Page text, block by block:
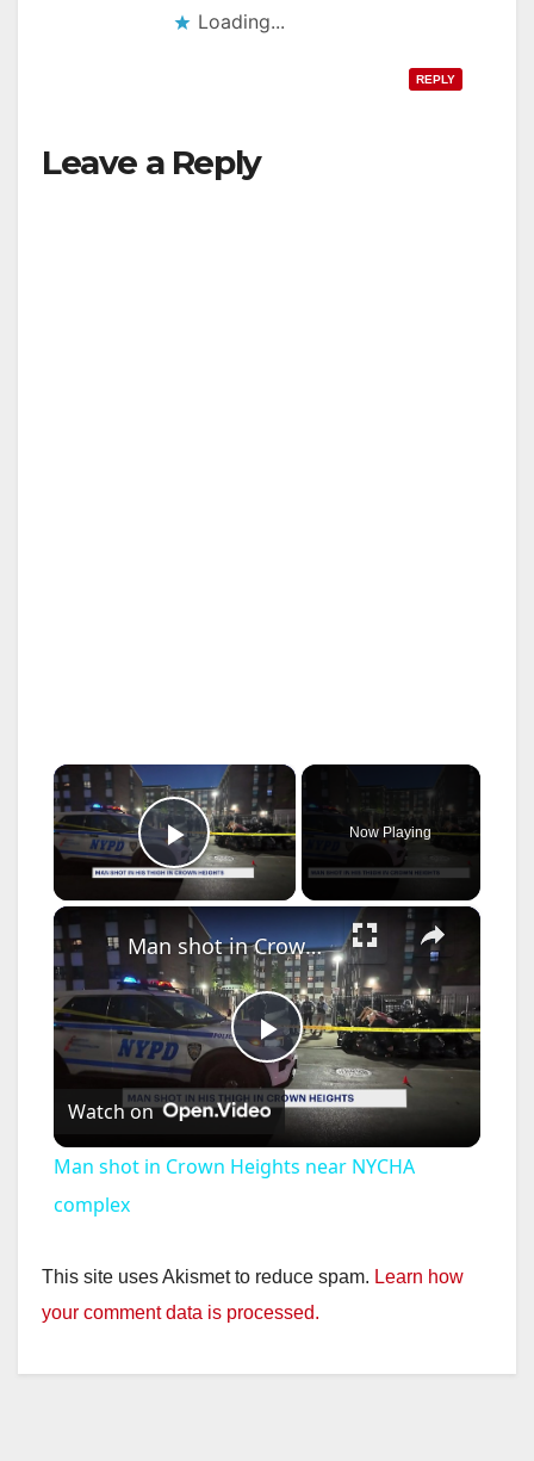
Loading...
REPLY
Leave a Reply
×
Play Video
Now Playing
×
P
y
Man shot in Crown Heights near NYCHA complex
Watch on
Man shot in Crown Heights near NYCHA
complex
This site uses Akismet to reduce spam. Learn how
your comment data is processed.